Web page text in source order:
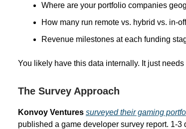
Where are your portfolio companies
How many run remote vs. hybrid vs. in-
Revenue milestones at each funding
You likely have this data internally. It just
The Survey Approach
Konvoy Ventures surveyed their gaming
published a game developer survey report. 1-3